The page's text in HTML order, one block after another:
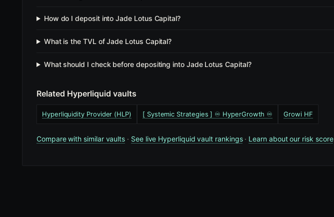
How do I deposit into Jade Lotus Capital?
What is the TVL of Jade Lotus Capital?
What should I check before depositing into Jade Lotus Capital?
Related Hyperliquid vaults
Hyperliquidity Provider (HLP) [ Systemic Strategies ] ♾️ HyperGrowth ♾️ Growi HF
Compare with similar vaults · See live Hyperliquid vault rankings· Learn about our risk score